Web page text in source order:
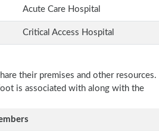
Acute Care Hospital
Critical Access Hospital
their premises and other resources.
is associated with along with the